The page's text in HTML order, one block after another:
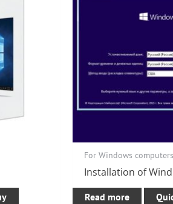
For Windows computers
Installation of
Read more